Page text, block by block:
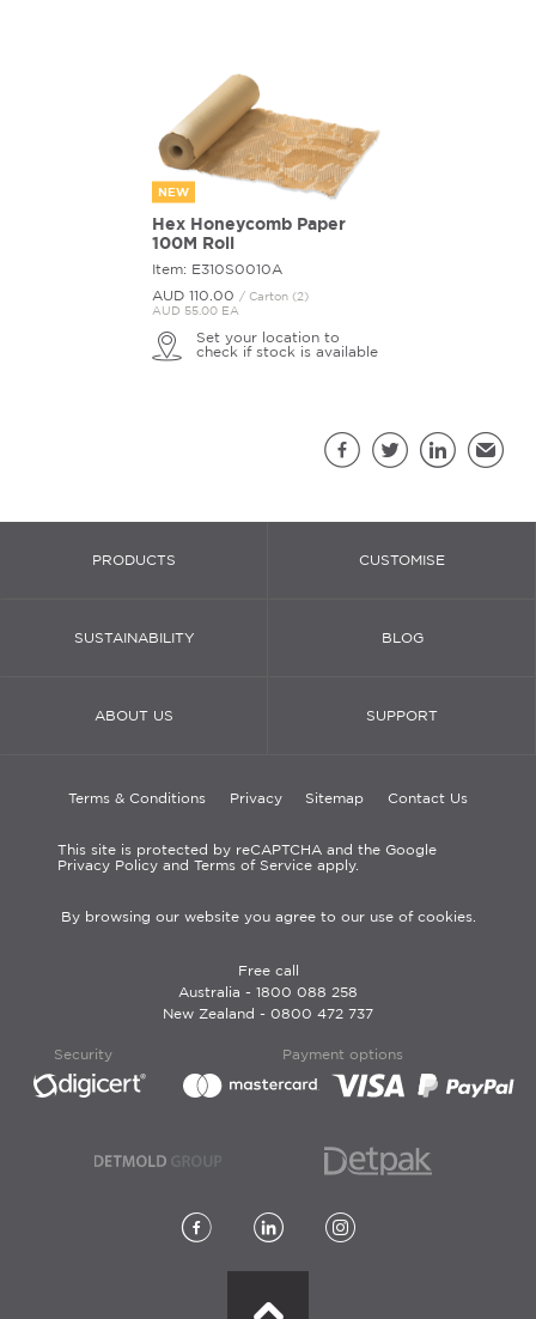
NEW
Hex Honeycomb Paper
100M Roll
Item: E310S0010A
AUD 110. 00
/ Carton (2)
AUD 55.00 EA
Set your location to
check if stock is available
PRODUCTS CUSTOMISE
SUSTAINABILITY BLOG
ABOUT US SUPPORT
Terms & Conditions Privacy Sitemap Contact Us
This site is protected by reCAPTCHA and the Google
Privacy Policy and Terms of Service apply.
By browsing our website you agree to our use of cookies.
Free call
Australia - 1800 088 258
New Zealand - 0800 472 737
Security Payment options